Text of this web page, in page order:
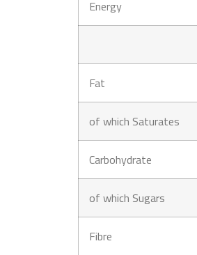
Energy
Fat
of which Saturates
Carbohydrate
of which Sugars
Fibre